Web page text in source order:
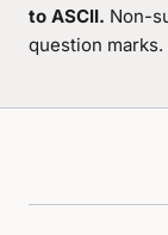
to ASCII. Non-
question marks.